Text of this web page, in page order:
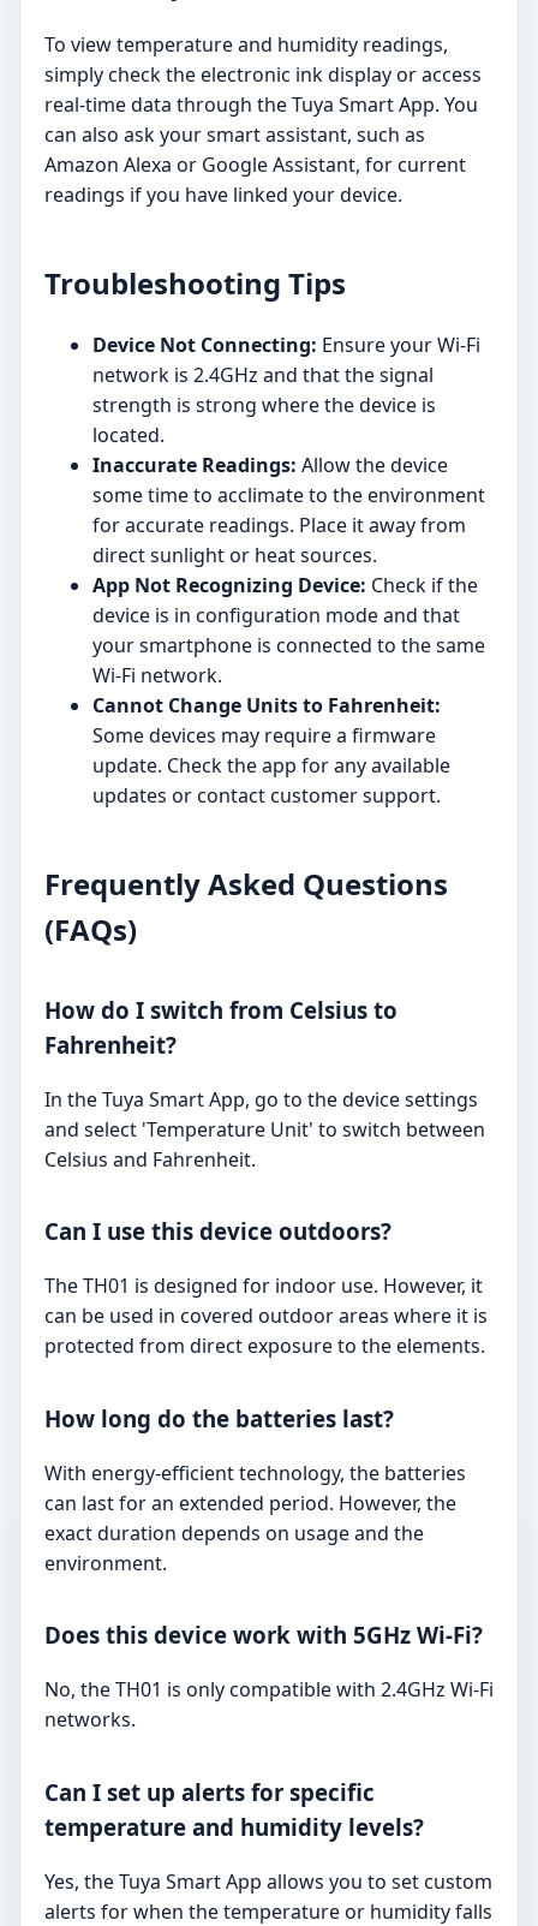
To view temperature and humidity readings,
simply check the electronic ink display or access
real-time data through the Tuya Smart App. You
can also ask your smart assistant, such as
Amazon Alexa or Google Assistant, for current
readings if you have linked your device.
Troubleshooting Tips
Device Not Connecting: Ensure your Wi-Fi
network is 2.4GHz and that the signal
strength is strong where the device is
located.
Inaccurate Readings: Allow the device
some time to acclimate to the environment
for accurate readings. Place it away from
direct sunlight or heat sources.
App Not Recognizing Device: Check if the
device is in configuration mode and that
your smartphone is connected to the same
Wi-Fi network.
Cannot Change Units to Fahrenheit:
Some devices may require a firmware
update. Check the app for any available
updates or contact customer support.
Frequently Asked Questions
(FAQs)
How do I switch from Celsius to
Fahrenheit?
In the Tuya Smart App, go to the device settings
and select 'Temperature Unit' to switch between
Celsius and Fahrenheit.
Can I use this device outdoors?
The TH01 is designed for indoor use. However, it
can be used in covered outdoor areas where it is
protected from direct exposure to the elements.
How long do the batteries last?
With energy-efficient technology, the batteries
can last for an extended period. However, the
exact duration depends on usage and the
environment.
Does this device work with 5GHz Wi-Fi?
No, the TH01 is only compatible with 2.4GHz Wi-Fi
networks.
Can I set up alerts for specific
temperature and humidity levels?
Yes, the Tuya Smart App allows you to set custom
alerts for when the temperature or humidity falls